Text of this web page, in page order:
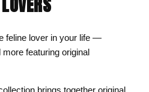
feline lover in your life —
featuring original
brings together original